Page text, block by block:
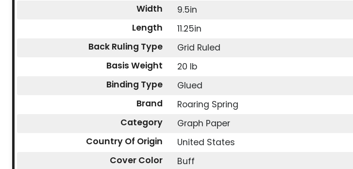
Width
9.5in
Length
11.25in
Back Ruling Type
Grid Ruled
Basis Weight
20 lb
Binding Type
Glued
Brand
Roaring Spring
Category
Graph Paper
Country Of Origin
United States
Cover Color
Buff